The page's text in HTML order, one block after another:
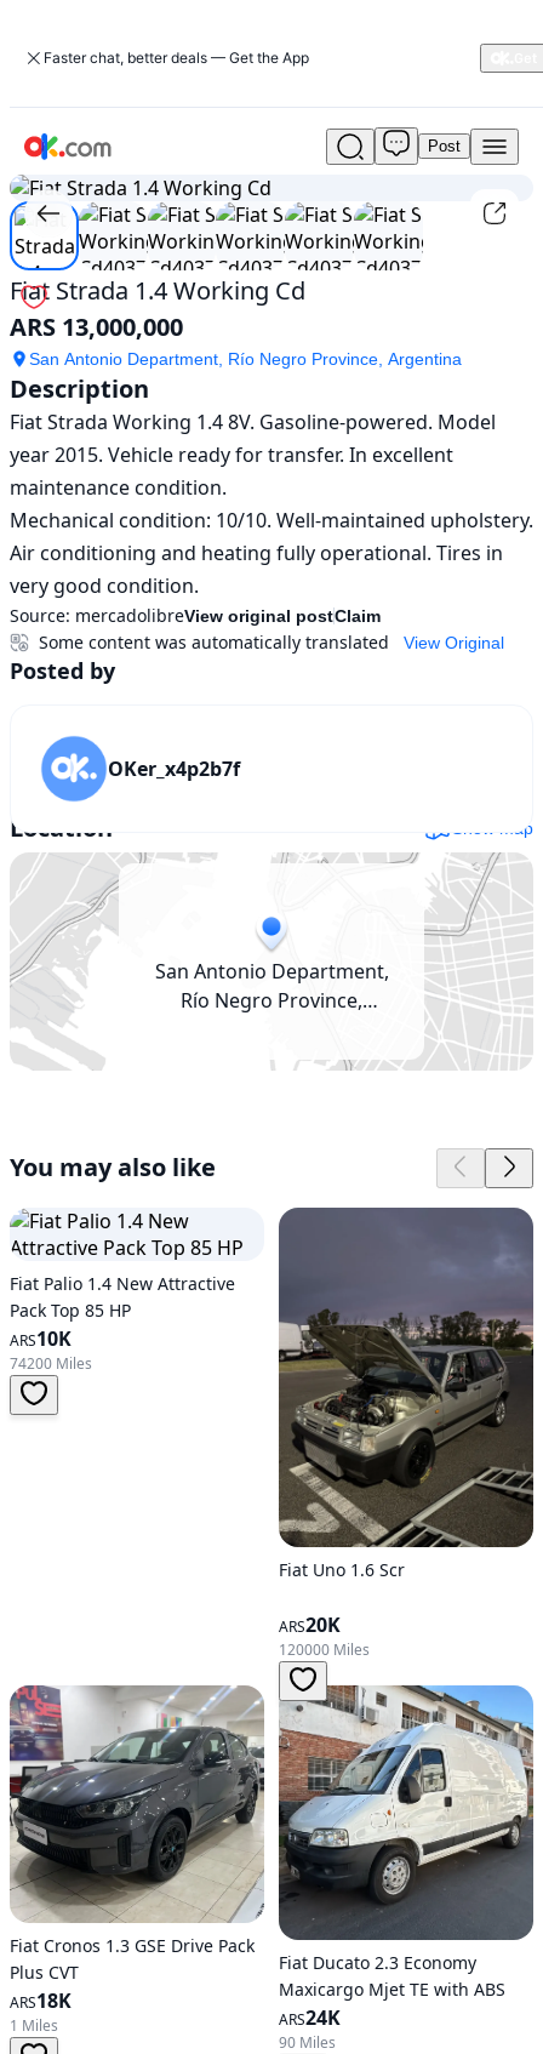
Faster chat, better deals — Get the App
Used
Fiat
Strada
1.4
Working
Cd
For
Sale
ARS
13,000,000
Post
1/6
Fiat Strada 1.4 Working Cd
ARS 13,000,000
San Antonio Department, Río Negro Province, Argentina
Description
Fiat Strada Working 1.4 8V. Gasoline-powered. Model
year 2015. Vehicle ready for transfer. In excellent
maintenance condition.
Mechanical condition: 10/10. Well-maintained upholstery.
Air conditioning and heating fully operational. Tires in
very good condition.
Source: mercadolibreView original postClaim
View Original
Some content was automatically translated
Posted by
OKer_x4p2b7f
Location Show map
San Antonio Department,
Río Negro Province,
You may also like
Fiat Palio 1.4 New Attractive
Pack Top 85 HP
ARS10K
74200 Miles
Fiat Uno 1.6 Scr
ARS20K
120000 Miles
Fiat Cronos 1.3 GSE Drive Pack
Plus CVT
ARS18K
1 Miles
Fiat Ducato 2.3 Economy
Maxicargo Mjet TE with ABS
ARS24K
90 Miles